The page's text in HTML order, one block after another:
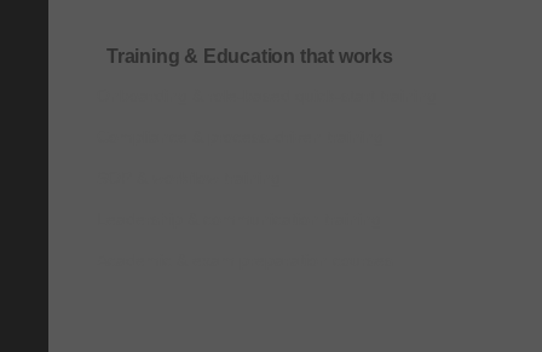
Training & Education that works